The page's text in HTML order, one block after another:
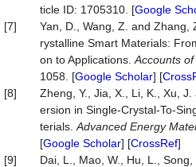
ticle ID: 1705310. [Google
[7]
Yan, D., Wang, Z. and Zhang,
rystalline Smart Materials:
on to Applications. Accounts
1058. [Google Scholar] [
[8]
Zheng, Y., Jia, X., Li, K., Xu,
ersion in Single-Crystal-To-
terials. Advanced Energy
[Google Scholar] [CrossRef]
[9]
Dai, L., Mao, W., Hu, L., Song,